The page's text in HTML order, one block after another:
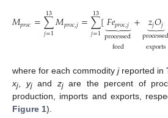
𝑀𝑝𝑟𝑜𝑐=∑
𝑗=1
13𝑀𝑝𝑟𝑜𝑐,𝑗=∑
𝑗=1
13[𝐹𝑒𝑝𝑟𝑜𝑐,𝑗
⏟
processed
feed
+ 𝑧𝑗𝑂𝑗
⏟
processed
exports
where for each commodity jreported in
xj yjand zjare the percent of
production, imports and exports,
Figure 1).